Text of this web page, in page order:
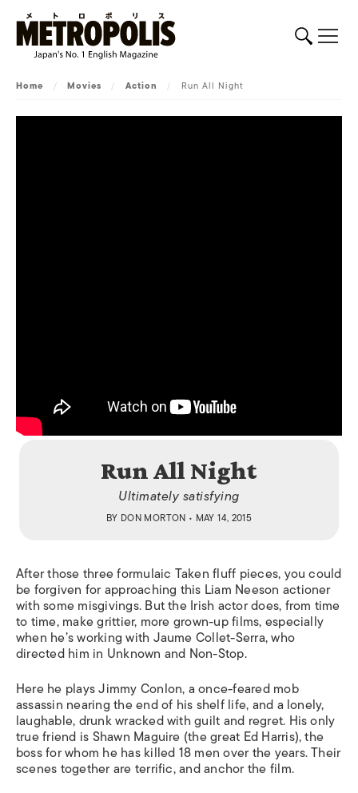
Home / Movies / Action / Run All Night
Run All Night
Ultimately satisfying
BY DON MORTON • MAY 14, 2015
After those three formulaic Takenfluff pieces, you could
be forgiven for approaching this Liam Neeson actioner
with some misgivings. But the Irish actor does, from time
to time, make grittier, more grown-up films, especially
when he’s working with Jaume Collet-Serra, who
directed him in Unknown and Non-Stop.
Here he plays Jimmy Conlon, a once-feared mob
assassin nearing the end of his shelf life, and a lonely,
laughable, drunk wracked with guilt and regret. His only
true friend is Shawn Maguire (the great Ed Harris), the
boss for whom he has killed 18 men over the years. Their
scenes together are terrific, and anchor the film.